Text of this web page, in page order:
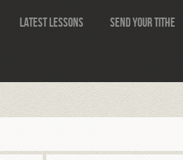
Latest Lessons Send Your Tithe